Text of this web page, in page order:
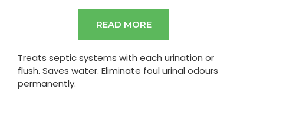
READ MORE
Treats septic systems with each urination or
flush. Saves water. Eliminate foul urinal odours
permanently.